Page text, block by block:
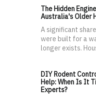
The Hidden
Australia's Older
A significant
were built for a
longer exists.
DIY Rodent
Help: When Is It
Experts?